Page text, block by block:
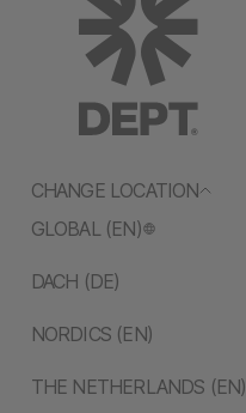
CHANGE LOCATION
GLOBAL (EN)
DACH (DE)
NORDICS (EN)
THE NETHERLANDS (EN)